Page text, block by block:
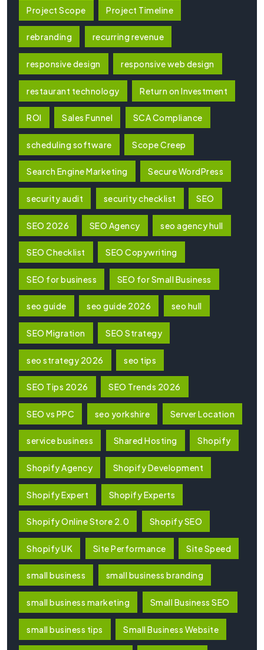
Project Scope Project Timeline
rebranding recurring revenue
responsive design responsive web design
restaurant technology Return on Investment
ROI Sales Funnel SCA Compliance
scheduling software Scope Creep
Search Engine Marketing Secure WordPress
security audit security checklist SEO
SEO 2026 SEO Agency seo agency hull
SEO Checklist SEO Copywriting
SEO for business SEO for Small Business
seo guide seo guide 2026 seo hull
SEO Migration SEO Strategy
seo strategy 2026 seo tips
SEO Tips 2026 SEO Trends 2026
SEO vs PPC seo yorkshire Server Location
service business Shared Hosting Shopify
Shopify Agency Shopify Development
Shopify Expert Shopify Experts
Shopify Online Store 2.0 Shopify SEO
Shopify UK Site Performance Site Speed
small business small business branding
small business marketing Small Business SEO
small business tips Small Business Website